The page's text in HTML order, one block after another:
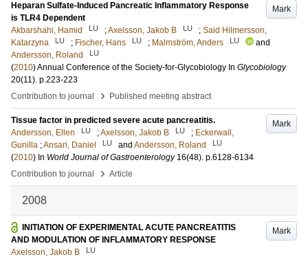
Mark
Heparan Sulfate-Induced Pancreatic Inflammatory Response
is TLR4 Dependent
Akbarshahi, Hamid
LU ;Axelsson, Jakob B LU ; Said Hilmersson,
Katarzyna
LU ; Fischer, Hans LU ; Malmström, Anders LU
and
Andersson, Roland
LU
(2010)Annual Conference of the Society-for-Glycobiology In Glycobiology
20(11). p.223-223
Contribution to journal
› Published meeting abstract
Mark
Tissue factor in predicted severe acute pancreatitis.
Andersson, Ellen
LU ;Axelsson, Jakob B LU ; Eckerwall,
Gunilla ;Ansari, Daniel LU and Andersson, Roland LU
(2010) In World Journal of Gastroenterology 16(48). p.6128-6134
Contribution to journal
› Article
2008
Mark
INITIATION OF EXPERIMENTAL ACUTE PANCREATITIS
AND MODULATION OF INFLAMMATORY RESPONSE
Axelsson, Jakob B
LU